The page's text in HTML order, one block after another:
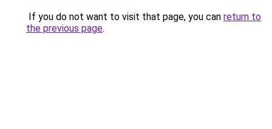
If you do not want to visit that page, you can return to
the previous page.